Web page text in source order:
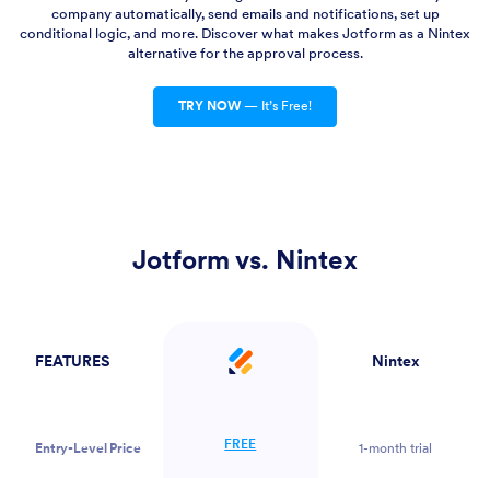
company automatically, send emails and notifications, set up
conditional logic, and more. Discover what makes Jotform as a Nintex
alternative for the approval process.
TRY NOW— It’s Free!
Jotform vs. Nintex
FEATURES Jotform Nintex
Entry-Level Price FREE 1-month trial